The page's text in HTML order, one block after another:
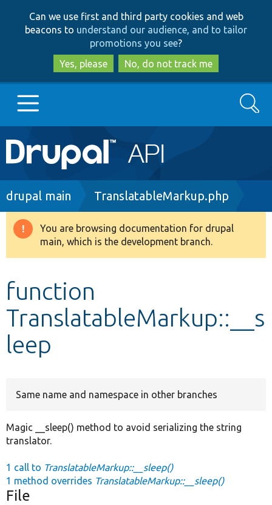
to
main
content
to
search
Can we use first and third party cookies and web
beacons to understand our audience, and to tailor
promotions you see?
Yes, please
No, do not track me
Main
navigation
Go to Drupal.org
Drupal 8+
Develop for Drupal
Search
Breadcrumb
drupal main TranslatableMarkup.php
Warning
message
You are browsing documentation for drupal
main, which is the development branch.
function
TranslatableMarkup::__s
leep
Same name and namespace in other branches
Magic __sleep() method to avoid serializing the string
translator.
1 call to TranslatableMarkup::__sleep()
1 method overrides TranslatableMarkup::__sleep()
File